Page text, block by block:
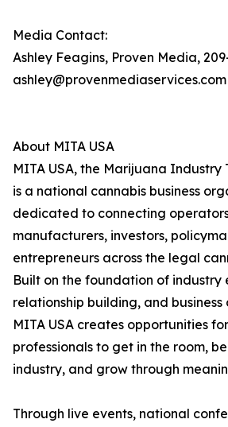
Media Contact:
Ashley Feagins, Proven Media,
ashley@provenmediaservices.com
About MITA USA
MITA USA, the Marijuana Industry
is a national cannabis business
dedicated to connecting
manufacturers, investors,
entrepreneurs across the legal
Built on the foundation of industry
relationship building, and
MITA USA creates opportunities
professionals to get in the room,
industry, and grow through
Through live events, national